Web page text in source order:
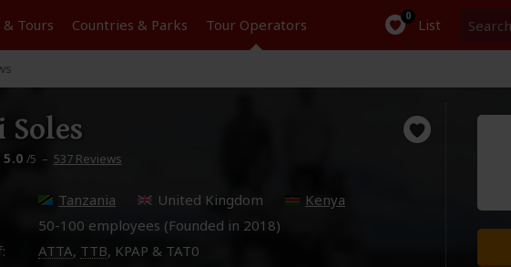
& Tours Countries & Parks Tour Operators 0 List
Soles
5.0 /5 – 537 Reviews
Tanzania United Kingdom
Kenya
50-100 employees (Founded in 2018)
ATTA, TTB, KPAP & TAT0